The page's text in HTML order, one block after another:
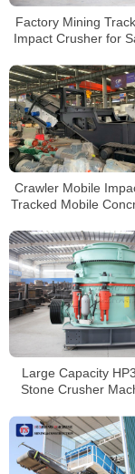
Factory Mining
Impact Crusher for
Crawler Mobile
Tracked Mobile
Large Capacity
Stone Crusher
Philippines